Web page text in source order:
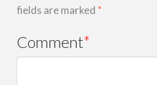
fields are marked *
Comment*